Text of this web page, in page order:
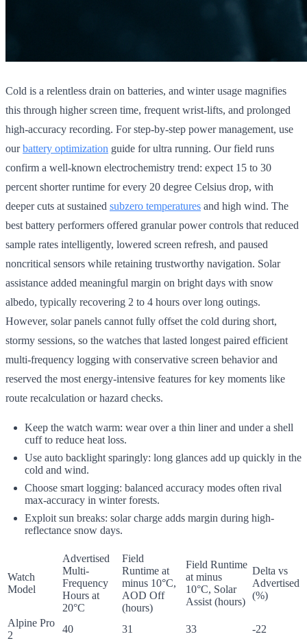
Cold is a relentless drain on batteries, and winter usage magnifies
this through higher screen time, frequent wrist-lifts, and prolonged
high-accuracy recording. For step-by-step power management, use
ourbattery optimization guide for ultra running. Our field runs
confirm a well-known electrochemistry trend: expect 15 to 30
percent shorter runtime for every 20 degree Celsius drop, with
deeper cuts at sustained subzero temperatures and high wind. The
best battery performers offered granular power controls that reduced
sample rates intelligently, lowered screen refresh, and paused
noncritical sensors while retaining trustworthy navigation. Solar
assistance added meaningful margin on bright days with snow
albedo, typically recovering 2 to 4 hours over long outings.
However, solar panels cannot fully offset the cold during short,
stormy sessions, so the watches that lasted longest paired efficient
multi-frequency logging with conservative screen behavior and
reserved the most energy-intensive features for key moments like
route recalculation or hazard checks.
Keep the watch warm: wear over a thin liner and under a shell
cuff to reduce heat loss.
Use auto backlight sparingly: long glances add up quickly in the
cold and wind.
Choose smart logging: balanced accuracy modes often rival
max-accuracy in winter forests.
Exploit sun breaks: solar charge adds margin during high-
reflectance snow days.
Watch
Model
Advertised
Multi-
Frequency
Hours at
20°C
Field
Runtime at
minus 10°C,
AOD Off
(hours)
Field Runtime
at minus
10°C, Solar
Assist (hours)
Delta vs
Advertised
(%)
Alpine Pro
2
40 31 33
-22